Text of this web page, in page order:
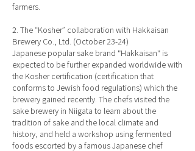
farmers.
2. The “Kosher” collaboration with Hakkaisan
Brewery Co., Ltd. (October 23-24)
Japanese popular sake brand "Hakkaisan" is
expected to be further expanded worldwide with
the Kosher certification (certification that
conforms to Jewish food regulations) which the
brewery gained recently. The chefs visited the
sake brewery in Niigata to learn about the
tradition of sake and the local climate and
history, and held a workshop using fermented
foods escorted by a famous Japanese chef